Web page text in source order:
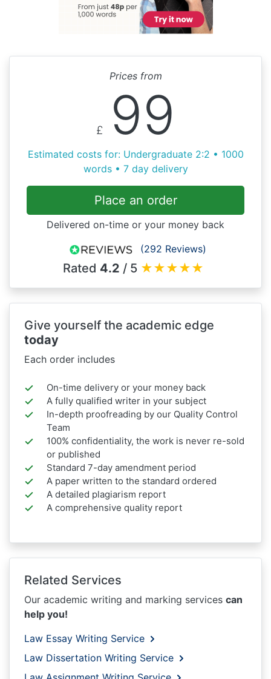
Prices from
£ 99
Estimated costs for: Undergraduate 2:2 • 1000
words • 7 day delivery
Place an order
Delivered on-time or your money back
(292 Reviews)
Rated 4.2 / 5 ★★★★★
Give yourself the academic edge
today
Each order includes
On-time delivery or your money back
A fully qualified writer in your subject
In-depth proofreading by our Quality Control
Team
100% confidentiality, the work is never re-sold
or published
Standard 7-day amendment period
A paper written to the standard ordered
A detailed plagiarism report
A comprehensive quality report
Related Services
Our academic writing and marking services can
help you!
Law Essay Writing Service
Law Dissertation Writing Service